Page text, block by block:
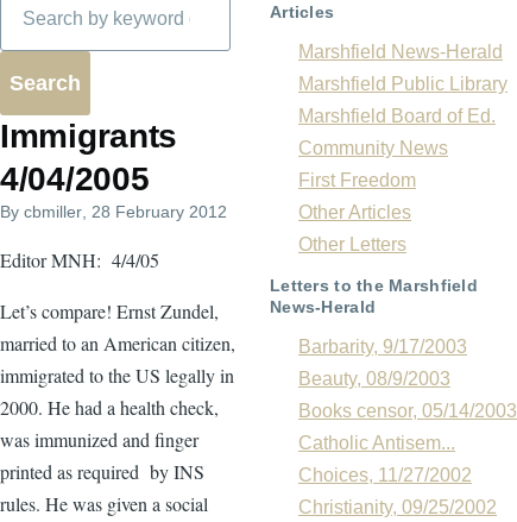
Immigrants
4/04/2005
By cbmiller , 28 February 2012
Editor MNH: 4/4/05
Let’s compare! Ernst Zundel,
married to an American citizen,
immigrated to the US legally in
2000. He had a health check,
was immunized and finger
printed as required by INS
rules. He was given a social
Articles
Marshfield News-Herald
Marshfield Public Library
Marshfield Board of Ed.
Community News
First Freedom
Other Articles
Other Letters
Letters to the Marshfield
News-Herald
Barbarity, 9/17/2003
Beauty, 08/9/2003
Books censor, 05/14/2003
Catholic Antisem...
Choices, 11/27/2002
Christianity, 09/25/2002